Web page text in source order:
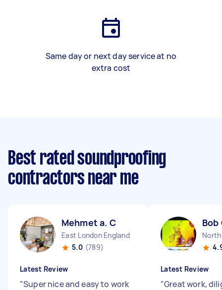
Same day or next day service at no
extra cost
Best rated soundproofing
contractors near me
Mehmet a. C
East London England
5.0 (789)
Latest Review
"Super nice and easy to work
Bob
Latest Review
"Great work,